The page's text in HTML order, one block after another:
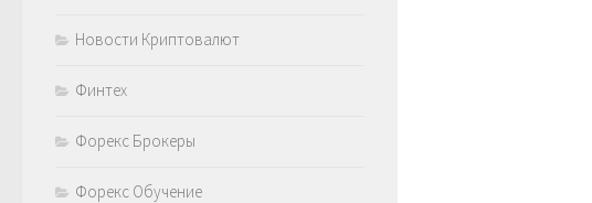
Новости Криптовалют
Финтех
Форекс Брокеры
Форекс Обучение